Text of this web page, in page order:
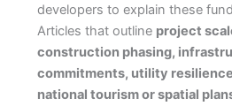
developers to explain these
Articles that outline project
construction phasing,
commitments, utility
national tourism or spatial